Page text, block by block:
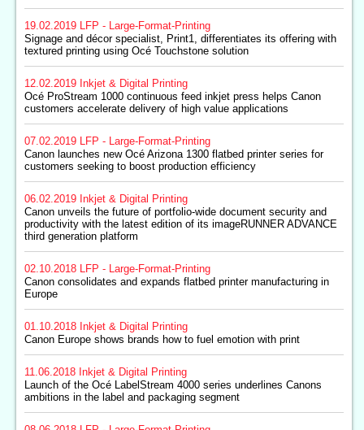
19.02.2019
LFP - Large-Format-Printing
Signage and décor specialist, Print1, differentiates its offering with
textured printing using Océ Touchstone solution
12.02.2019 Inkjet & Digital Printing
Océ ProStream 1000 continuous feed inkjet press helps Canon
customers accelerate delivery of high value applications
07.02.2019
LFP - Large-Format-Printing
Canon launches new Océ Arizona 1300 flatbed printer series for
customers seeking to boost production efficiency
06.02.2019 Inkjet & Digital Printing
Canon unveils the future of portfolio-wide document security and
productivity with the latest edition of its imageRUNNER ADVANCE
third generation platform
02.10.2018
LFP - Large-Format-Printing
Canon consolidates and expands flatbed printer manufacturing in
Europe
01.10.2018 Inkjet & Digital Printing
Canon Europe shows brands how to fuel emotion with print
11.06.2018 Inkjet & Digital Printing
Launch of the Océ LabelStream 4000 series underlines Canons
ambitions in the label and packaging segment